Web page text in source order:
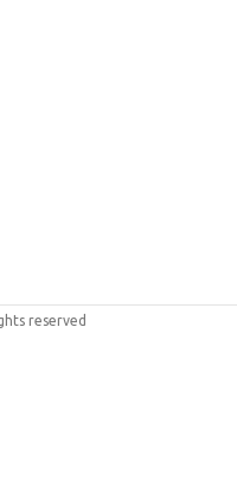
reserved